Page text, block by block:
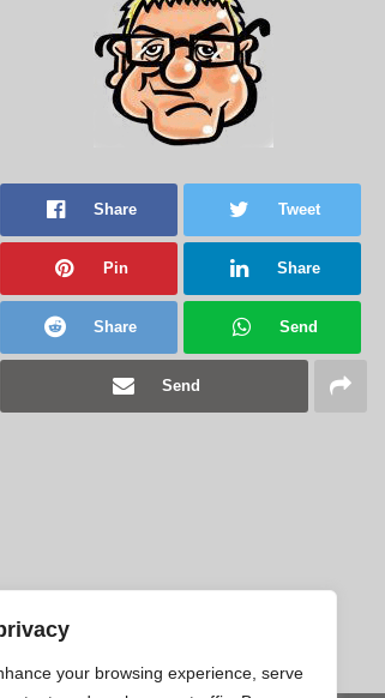
your browsing experience, serve
Share Tweet
Pin Share
Share Send
Send